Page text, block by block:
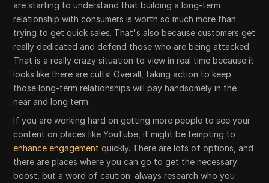
are starting to understand that building a long-term
relationship with consumers is worth so much more than
trying to get quick sales. That's also because customers get
really dedicated and defend those who are being attacked.
That is a really crazy situation to view in real time because it
looks like there are cults! Overall, taking action to keep
those long-term relationships will pay handsomely in the
near and long term.
If you are working hard on getting more people to see your
content on places like YouTube, it might be tempting to
enhance engagement quickly. There are lots of options, and
there are places where you can go to get the necessary
boost, but a word of caution: always research who you